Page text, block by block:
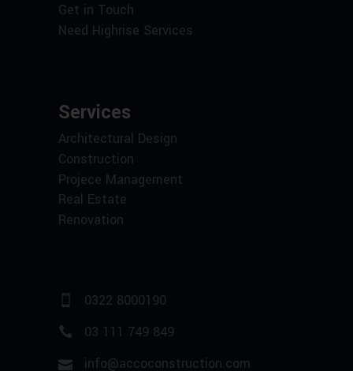
Get in Touch
Need Highrise Services
Services
Architectural Design
Construction
Projece Management
Real Estate
Renovation
0322 8000190
03 111 749 849
info@accoconstruction.com